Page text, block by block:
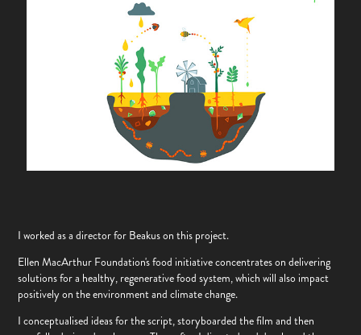
I worked as a director for Beakus on this project.
Ellen MacArthur Foundation's food initiative concentrates on delivering
solutions for a healthy, regenerative food system, which will also impact
positively on the environment and climate change.
I conceptualised ideas for the script, storyboarded the film and then